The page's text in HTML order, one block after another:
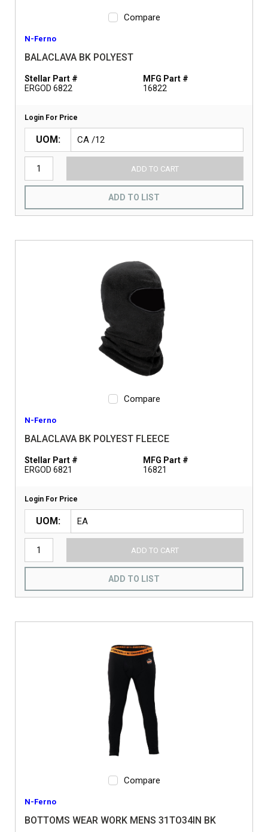
Compare
N-Ferno
BALACLAVA BK POLYEST
Stellar Part #
ERGOD 6822
MFG Part #
16822
Login For Price
UOM
ADD TO CART
ADD TO LIST
Compare
N-Ferno
BALACLAVA BK POLYEST FLEECE
Stellar Part #
ERGOD 6821
MFG Part #
16821
Login For Price
UOM
ADD TO CART
ADD TO LIST
Compare
N-Ferno
BOTTOMS WEAR WORK MENS 31TO34IN BK